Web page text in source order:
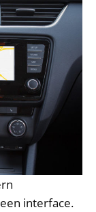
interface.